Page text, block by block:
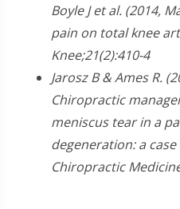
Boyle J et al. (2014,
pain on total knee
Knee;21(2):410-4
Jarosz B & Ames R.
Chiropractic
meniscus tear in a
degeneration: a
Chiropractic